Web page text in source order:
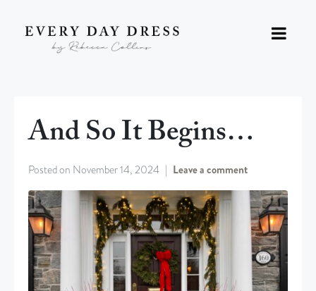
And So It Begins…
Posted on November 14, 2024 Leave a comment